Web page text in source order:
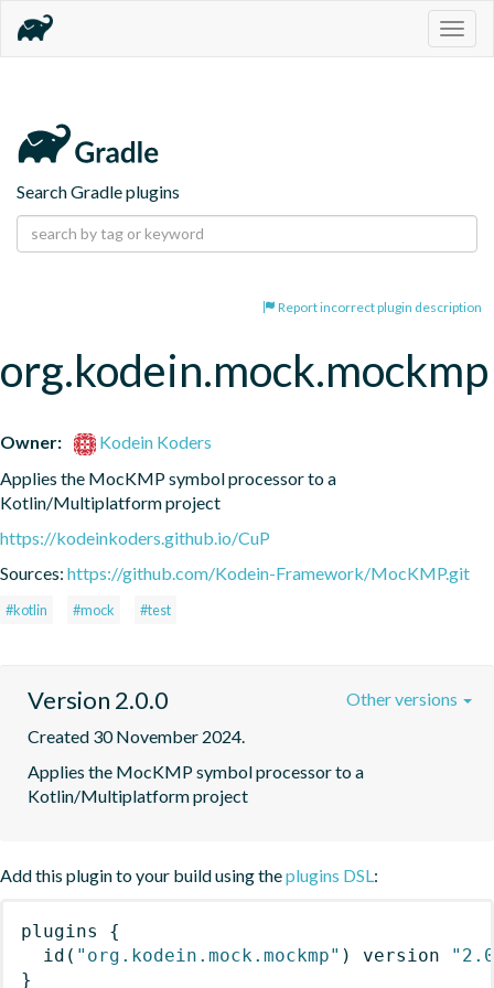
Search Gradle plugins
Report incorrect plugin description
org.kodein.mock.mockmp
Owner:
Kodein Koders
Applies the MocKMP symbol processor to a
Kotlin/Multiplatform project
https://kodeinkoders.github.io/CuP
Sources: https://github.com/Kodein-Framework/MocKMP.git
#kotlin #mock #test
Version 2.0.0
Created 30 November 2024.
Applies the MocKMP symbol processor to a
Kotlin/Multiplatform project
Other versions
Add this plugin to your build using theplugins DSL:
plugins
{
id ( "org.kodein.mock.mockmp" ) version
}